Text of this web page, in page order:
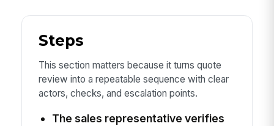
Steps
This section matters because it turns quote
review into a repeatable sequence with clear
actors, checks, and escalation points.
The sales representative verifies